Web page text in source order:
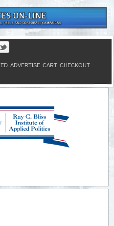
ADVERTISE CART CHECKOUT